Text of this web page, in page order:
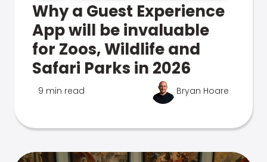
Why a Guest Experience
App will be invaluable
for Zoos, Wildlife and
Safari Parks in 2026
9 min read Bryan Hoare